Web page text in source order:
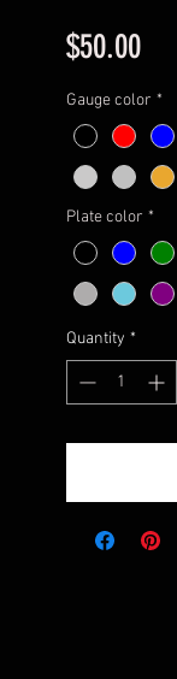
$50.00Price
Gauge color *
Plate color *
Quantity *